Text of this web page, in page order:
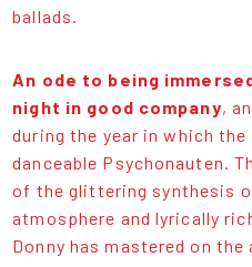
ballads.
An ode to being
night in good company,
during the year in which
danceable Psychonauten.
of the glittering synthesis
atmosphere and lyrically
Donny has mastered on the